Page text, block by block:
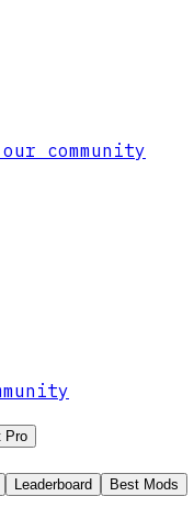
community
Pro
Leaderboard
Best Mods